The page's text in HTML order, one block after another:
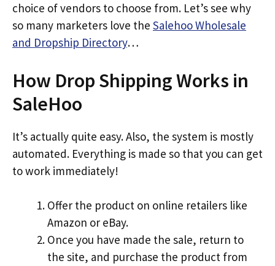
choice of vendors to choose from. Let’s see why
so many marketers love the Salehoo Wholesale
and Dropship Directory…
How Drop Shipping Works in
SaleHoo
It’s actually quite easy. Also, the system is mostly
automated. Everything is made so that you can get
to work immediately!
Offer the product on online retailers like
Amazon or eBay.
Once you have made the sale, return to
the site, and purchase the product from